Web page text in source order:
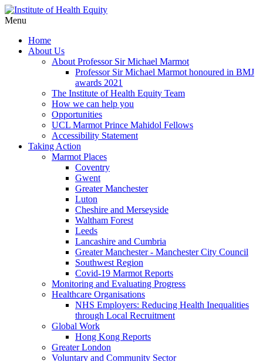
Menu
Home
About Us
About Professor Sir Michael Marmot
Professor Sir Michael Marmot honoured in BMJ
awards 2021
The Institute of Health Equity Team
How we can help you
Opportunities
UCL Marmot Prince Mahidol Fellows
Accessibility Statement
Taking Action
Marmot Places
Coventry
Gwent
Greater Manchester
Luton
Cheshire and Merseyside
Waltham Forest
Leeds
Lancashire and Cumbria
Greater Manchester - Manchester City Council
Southwest Region
Covid-19 Marmot Reports
Monitoring and Evaluating Progress
Healthcare Organisations
NHS Employers: Reducing Health Inequalities
through Local Recruitment
Global Work
Hong Kong Reports
Greater London
Voluntary and Community Sector